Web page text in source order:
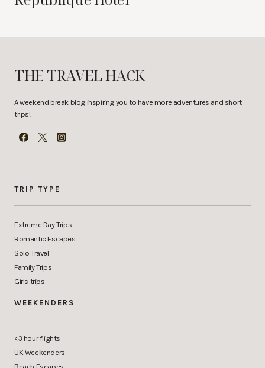
THE TRAVEL HACK
A weekend break blog inspiring you to have more adventures and short
trips!
TRIP TYPE
Extreme Day Trips
Romantic Escapes
Solo Travel
Family Trips
Girls trips
WEEKENDERS
<3 hour flights
UK Weekenders